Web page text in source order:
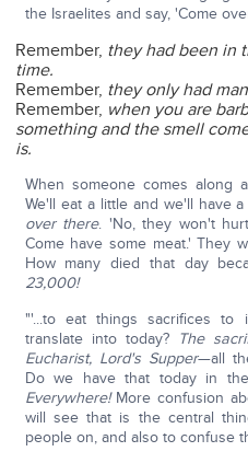
the Israelites and say, 'Come
Remember, they had been in
time.
Remember, they only had
Remember, when you are
something and the smell
is.
When someone comes along
We'll eat a little and we'll have a
over there. 'No, they won't
Come have some meat.' They
How many died that day
23,000!
"'...to eat things sacrifices to
translate into today? The
Eucharist, Lord's Supper—all
Do we have that today in the
Everywhere!More confusion
will see that is the central
people on, and also to confuse